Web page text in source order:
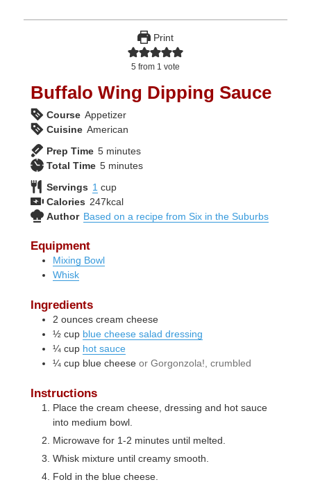
Print
5 from 1 vote
Buffalo Wing Dipping Sauce
Course Appetizer
Cuisine American
Prep Time 5minutes
minutes
Total Time 5minutes
minutes
Servings 1 cup
Calories 247kcal
Author Based on a recipe from Six in the Suburbs
Equipment
Mixing Bowl
Whisk
Ingredients
2 ounces cream cheese
½ cup blue cheese salad dressing
¼ cup hot sauce
¼ cup blue cheese or Gorgonzola!, crumbled
Instructions
Place the cream cheese, dressing and hot sauce
into medium bowl.
Microwave for 1-2 minutes until melted.
Whisk mixture until creamy smooth.
Fold in the blue cheese.